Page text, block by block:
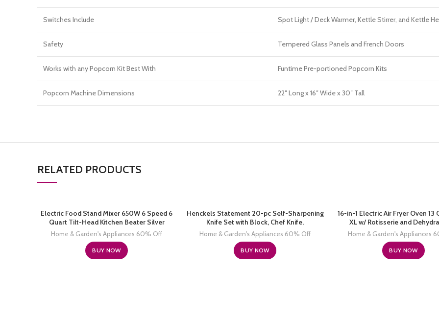
Switches Include Spot Light / Deck Warmer, Kettle Stirrer, and Kettle
Safety Tempered Glass Panels and French Doors
Works with any Popcorn Kit Best With Funtime Pre-portioned Popcorn Kits
Popcorn Machine Dimensions 22″ Long x 16″ Wide x 30″ Tall
RELATED PRODUCTS
Electric Food Stand Mixer 650W 6 Speed 6
Quart Tilt-Head Kitchen Beater Silver
Home & Garden's Appliances 60% Off
BUY NOW
Henckels Statement 20-pc Self-Sharpening
Knife Set with Block, Chef Knife,
Home & Garden's Appliances 60% Off
BUY NOW
16-in-1 Electric Air Fryer Oven 13
XL w/ Rotisserie and
Home & Garden's Appliances
BUY NOW